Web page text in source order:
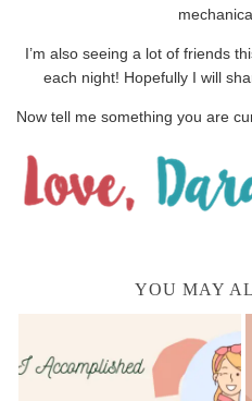
I’m also seeing a lot of friends
each night! Hopefully I will
Now tell me something you are
YOU MAY